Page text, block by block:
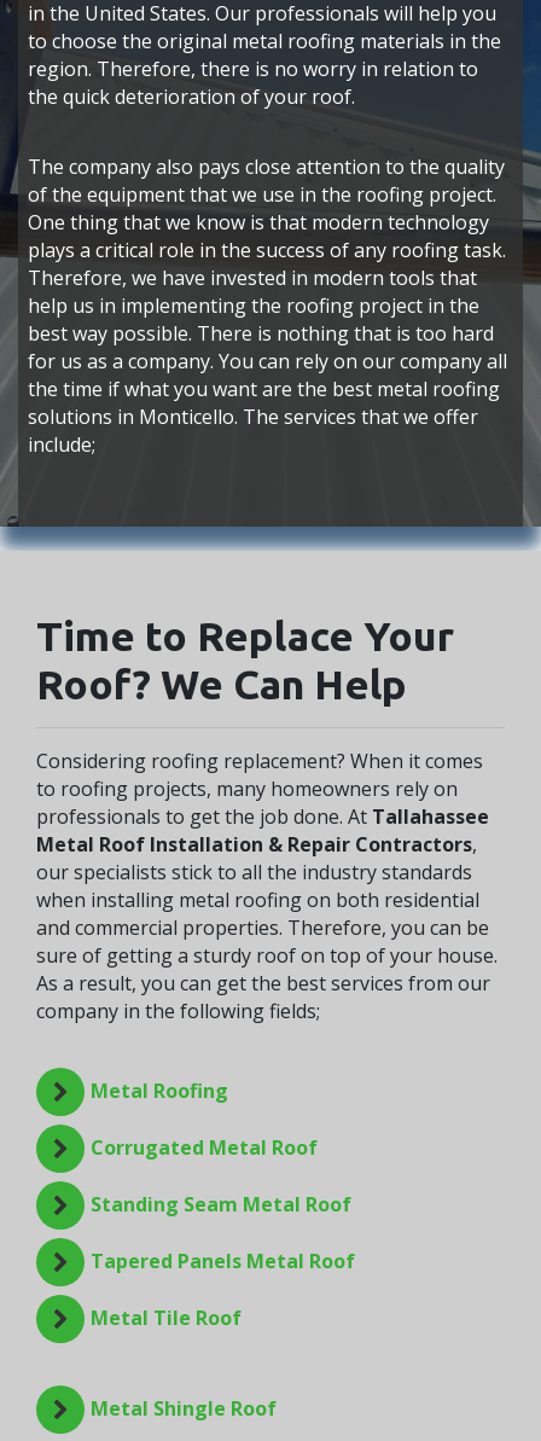
in the United States. Our professionals will help you
to choose the original metal roofing materials in the
region. Therefore, there is no worry in relation to
the quick deterioration of your roof.
The company also pays close attention to the quality
of the equipment that we use in the roofing project.
One thing that we know is that modern technology
plays a critical role in the success of any roofing task.
Therefore, we have invested in modern tools that
help us in implementing the roofing project in the
best way possible. There is nothing that is too hard
for us as a company. You can rely on our company all
the time if what you want are the best metal roofing
solutions in Monticello. The services that we offer
include;
Time to Replace Your
Roof? We Can Help
Considering roofing replacement? When it comes
to roofing projects, many homeowners rely on
professionals to get the job done. At Tallahassee
Metal Roof Installation & Repair Contractors,
our specialists stick to all the industry standards
when installing metal roofing on both residential
and commercial properties. Therefore, you can be
sure of getting a sturdy roof on top of your house.
As a result, you can get the best services from our
company in the following fields;
Metal Roofing
Corrugated Metal Roof
Standing Seam Metal Roof
Tapered Panels Metal Roof
Metal Tile Roof
Metal Shingle Roof